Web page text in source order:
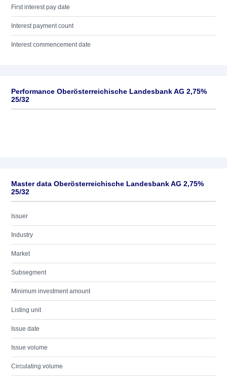
First interest pay date
Interest payment count
Interest commencement date
Performance Oberösterreichische Landesbank AG 2,75%
25/32
Master data Oberösterreichische Landesbank AG 2,75%
25/32
Issuer
Industry
Market
Subsegment
Minimum investment amount
Listing unit
Issue date
Issue volume
Circulating volume